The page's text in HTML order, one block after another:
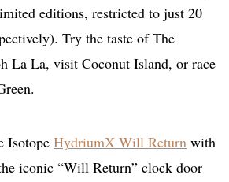
editions, restricted to just 20
Try the taste of The
La La, visit Coconut Island, or race
Isotope HydriumX Will Return with
iconic “Will Return” clock door